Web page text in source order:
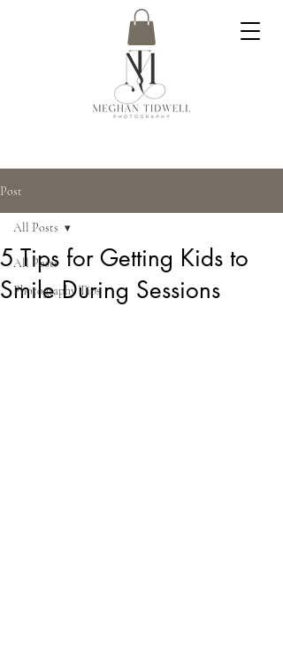
Post
All Posts
Photography Tips
All Posts
5 Tips for Getting Kids to
Smile During Sessions